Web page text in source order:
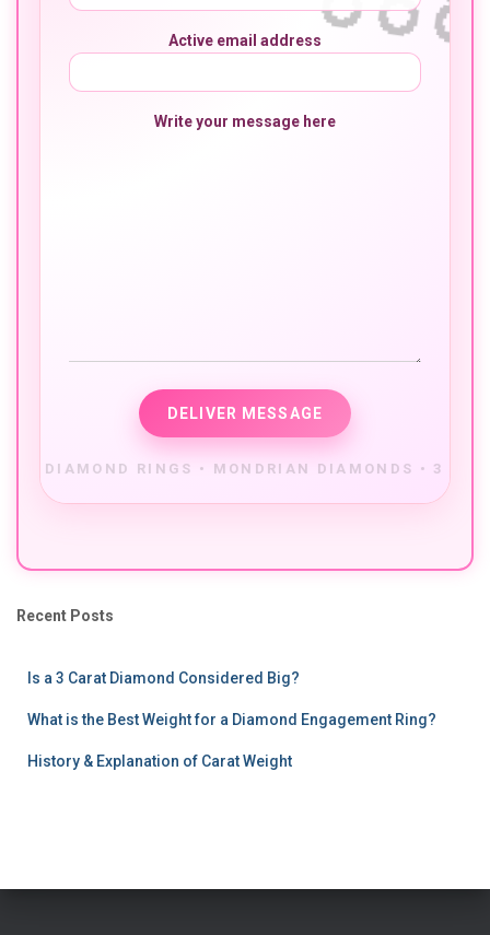
Active email address
Write your message here
Recent Posts
Is a 3 Carat Diamond Considered Big?
What is the Best Weight for a Diamond Engagement Ring?
History & Explanation of Carat Weight